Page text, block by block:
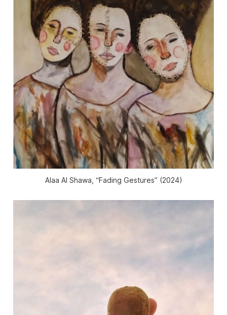
Alaa Al Shawa, “Fading Gestures” (2024)